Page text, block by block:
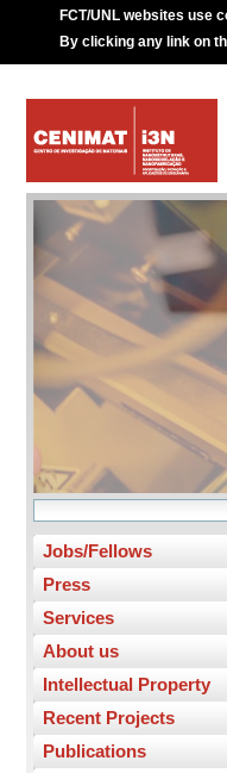
FCT/UNL websites use
By clicking any link on
Jobs/Fellows
Press
Services
About us
Intellectual Property
Recent Projects
Publications